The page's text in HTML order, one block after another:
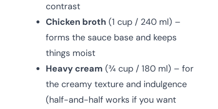
contrast
Chicken broth (1 cup / 240 ml) –
forms the sauce base and keeps
things moist
Heavy cream (¾ cup / 180 ml) – for
the creamy texture and indulgence
(half-and-half works if you want